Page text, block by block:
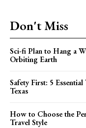
Don't Miss
Sci-fi Plan to Hang a
Orbiting Earth
Safety First: 5
Texas
How to Choose the
Travel Style